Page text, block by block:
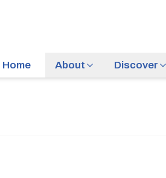
Home About Discover